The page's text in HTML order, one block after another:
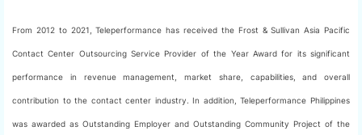
From 2012 to 2021, Teleperformance has received the Frost & Sullivan Asia Pacific
Contact Center Outsourcing Service Provider of the Year Award for its significant
performance in revenue management, market share, capabilities, and overall
contribution to the contact center industry. In addition, Teleperformance Philippines
was awarded as Outstanding Employer and Outstanding Community Project of the